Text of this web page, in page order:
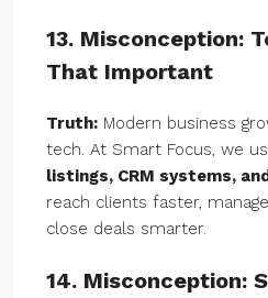
13. Misconception:
That Important
Truth: Modern business
tech. At Smart Focus, we
listings, CRM systems,
reach clients faster,
close deals smarter.
14. Misconception: